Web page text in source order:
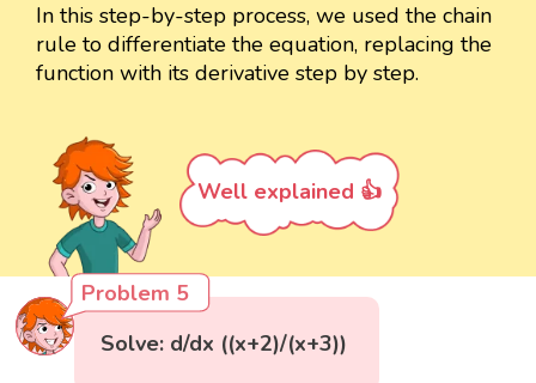
In this step-by-step process, we used the chain
rule to differentiate the equation, replacing the
function with its derivative step by step.
Well explained 👍
Problem 5
Solve: d/dx ((x+2)/(x+3))